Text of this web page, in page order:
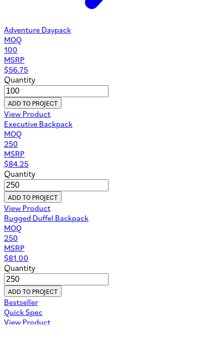
Adventure Daypack
MOQ
100
MSRP
$56.75
Quantity
ADD TO PROJECT
View Product
Executive Backpack
MOQ
250
MSRP
$84.25
Quantity
ADD TO PROJECT
View Product
Rugged Duffel Backpack
MOQ
250
MSRP
$81.00
Quantity
ADD TO PROJECT
Bestseller
Quick Spec
View Product